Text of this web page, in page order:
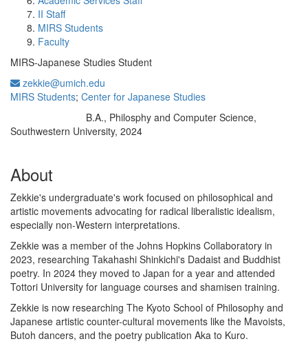
II Staff
MIRS Students
Faculty
MIRS-Japanese Studies Student
zekkie@umich.edu
MIRS Students; Center for Japanese Studies
B.A., Philosphy and Computer Science,
Southwestern University, 2024
About
Zekkie's undergraduate's work focused on philosophical and
artistic movements advocating for radical liberalistic idealism,
especially non-Western interpretations.
Zekkie was a member of the Johns Hopkins Collaboratory in
2023, researching Takahashi Shinkichi's Dadaist and Buddhist
poetry. In 2024 they moved to Japan for a year and attended
Tottori University for language courses and shamisen training.
Zekkie is now researching The Kyoto School of Philosophy and
Japanese artistic counter-cultural movements like the Mavoists,
Butoh dancers, and the poetry publication Aka to Kuro.